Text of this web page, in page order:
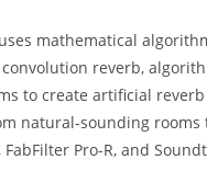
mathematical
reverb,
to create artificial
natural-sounding
Pro-R, and